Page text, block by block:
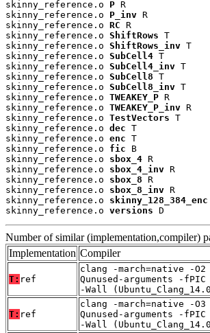
skinny_reference.o P R
skinny_reference.o P_inv R
skinny_reference.o RC R
skinny_reference.o ShiftRows T
skinny_reference.o ShiftRows_inv T
skinny_reference.o SubCell4 T
skinny_reference.o SubCell4_inv T
skinny_reference.o SubCell8 T
skinny_reference.o SubCell8_inv T
skinny_reference.o TWEAKEY_P R
skinny_reference.o TWEAKEY_P_inv R
skinny_reference.o TestVectors T
skinny_reference.o dec T
skinny_reference.o enc T
skinny_reference.o fic B
skinny_reference.o sbox_4 R
skinny_reference.o sbox_4_inv R
skinny_reference.o sbox_8 R
skinny_reference.o sbox_8_inv R
skinny_reference.o skinny_128_384_enc
skinny_reference.o versions D
Number of similar (implementation,compiler)
Implementation Compiler
T: ref
clang -march=native -
Qunused-arguments -
-Wall
T: ref
clang -march=native -
Qunused-arguments -
-Wall